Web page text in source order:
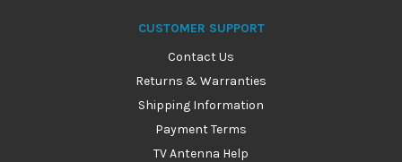
CUSTOMER SUPPORT
Contact Us
Returns & Warranties
Shipping Information
Payment Terms
TV Antenna Help